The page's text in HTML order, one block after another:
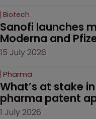
Biotech
Sanofi launches
Moderna and
15 July 2026
Pharma
What’s at stake
pharma patent
1 July 2026